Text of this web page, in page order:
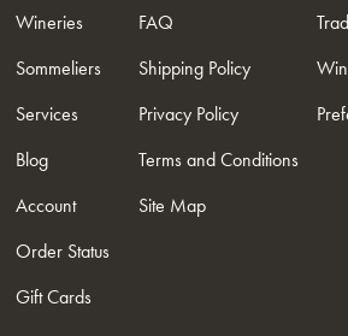
Wineries
Sommeliers
Services
Blog
Account
Order Status
Gift Cards
FAQ
Shipping Policy
Privacy Policy
Terms and Conditions
Site Map